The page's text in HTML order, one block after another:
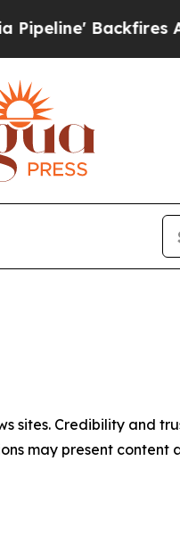
Backfires
sites. Credibility and
may present